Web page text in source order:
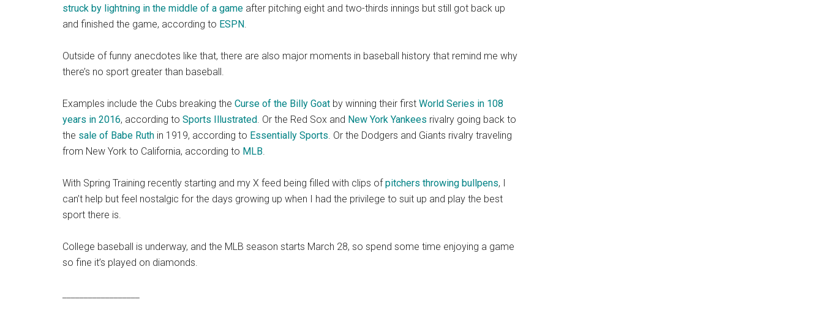
struck by lightning in the middle of a game after pitching eight and two-thirds innings but still got back up
and finished the game, according to ESPN.
Outside of funny anecdotes like that, there are also major moments in baseball history that remind me why
there’s no sport greater than baseball.
Examples include the Cubs breaking the Curse of the Billy Goat by winning their first World Series in 108
years in 2016, according to Sports Illustrated. Or the Red Sox and New York Yankees rivalry going back to
the sale of Babe Ruth in 1919, according to Essentially Sports. Or the Dodgers and Giants rivalry traveling
from New York to California, according to MLB.
With Spring Training recently starting and my X feed being filled with clips ofpitchers throwing bullpens, I
can’t help but feel nostalgic for the days growing up when I had the privilege to suit up and play the best
sport there is.
College baseball is underway, and the MLB season starts March 28, so spend some time enjoying a game
so fine it’s played on diamonds.